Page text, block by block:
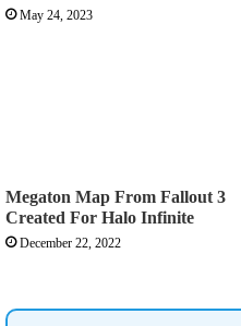
May 24, 2023
Megaton Map From Fallout 3
Created For Halo Infinite
December 22, 2022